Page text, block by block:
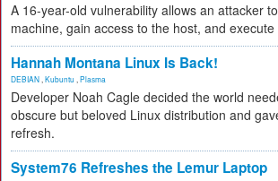
A 16-year-old vulnerability allows an attacker
machine, gain access to the host, and
Hannah Montana Linux Is Back!
DEBIAN Kubuntu Plasma
Developer Noah Cagle decided the world
obscure but beloved Linux distribution and
refresh.
System76 Refreshes the Lemur Laptop